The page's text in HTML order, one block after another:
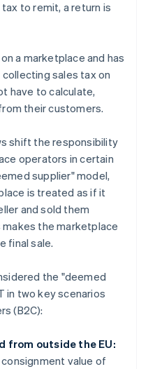
to remit, a return is
a marketplace and has
sales tax on
have to calculate,
their customers.
shift the responsibility
operators in certain
supplier" model,
is treated as if it
and sold them
the marketplace
final sale.
the "deemed
in two key scenarios
(B2C):
from outside the EU:
value of